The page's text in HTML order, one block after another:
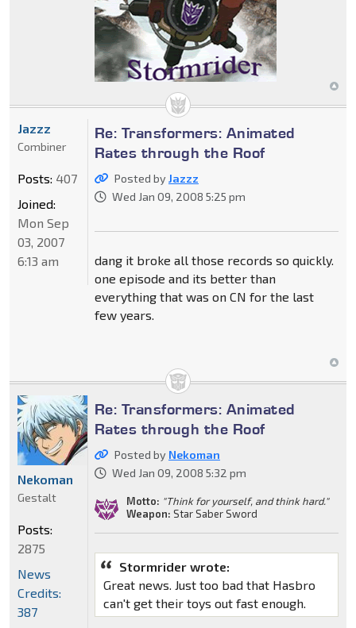
Re: Transformers: Animated
Rates through the Roof
Posted byJazzz
Wed Jan 09, 2008 5:25 pm
dang it broke all those records so quickly.
one episode and its better than
everything that was on CN for the last
few years.
Jazzz
Combiner
Posts: 407
Joined:
Mon Sep
03, 2007
6:13 am
Re: Transformers: Animated
Rates through the Roof
Posted by Nekoman
Wed Jan 09, 2008 5:32 pm
Motto: "Think for yourself, and think hard."
Weapon: Star Saber Sword
Stormrider wrote:
Great news. Just too bad that Hasbro
can't get their toys out fast enough.
Nekoman
Gestalt
Posts:
2875
News
Credits:
387